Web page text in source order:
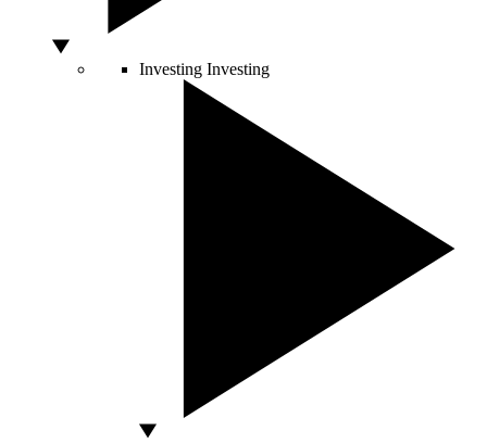
Investing Investing